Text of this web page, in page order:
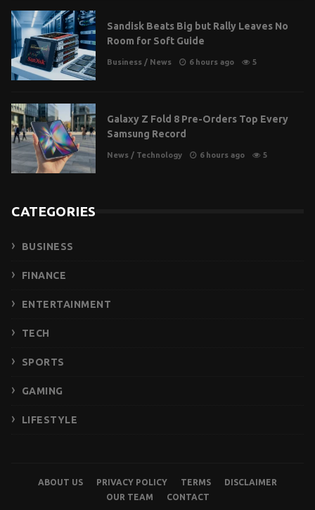
Sandisk Beats Big but Rally Leaves No
Room for Soft Guide
Business / News 6 hours ago 5
Galaxy Z Fold 8 Pre-Orders Top Every
Samsung Record
News / Technology 6 hours ago 5
CATEGORIES
BUSINESS
FINANCE
ENTERTAINMENT
TECH
SPORTS
GAMING
LIFESTYLE
ABOUT US PRIVACY POLICY TERMS
DISCLAIMER
OUR TEAM
CONTACT